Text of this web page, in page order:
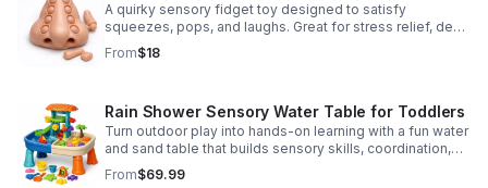
A quirky sensory fidget toy designed to satisfy
squeezes, pops, and laughs. Great for stress relief, desk
play, and lighthearted prank fun.
From$18
Rain Shower Sensory Water Table for Toddlers
Turn outdoor play into hands-on learning with a fun water
and sand table that builds sensory skills, coordination,
and social play for ages 3-6.
From$69.99